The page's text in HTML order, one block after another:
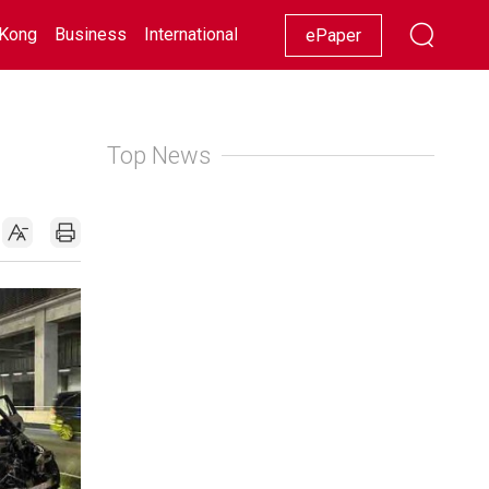
Business International Racing Lifestyle Showbiz
ePaper
Top News